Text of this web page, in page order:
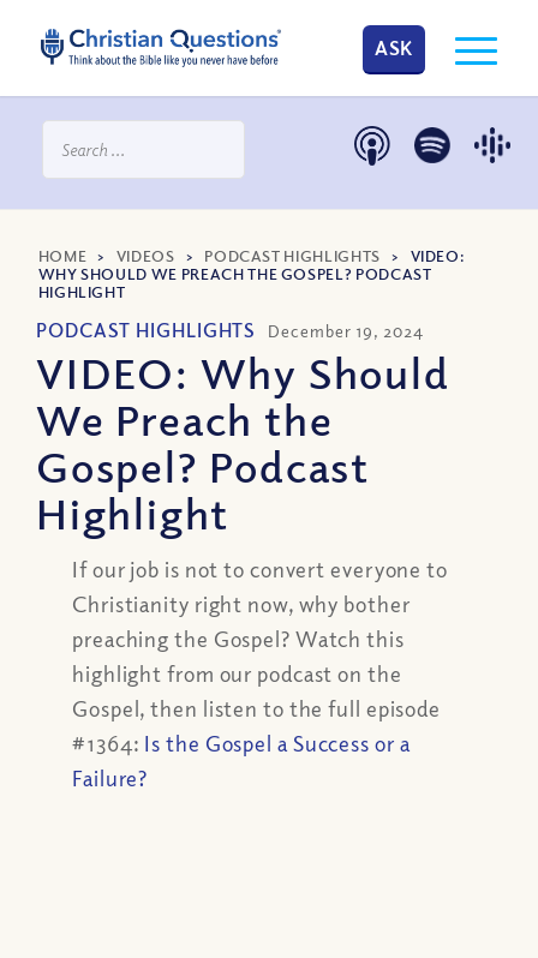
ASK
HOME > VIDEOS > PODCAST HIGHLIGHTS > VIDEO:
WHY SHOULD WE PREACH THE GOSPEL? PODCAST
HIGHLIGHT
PODCAST HIGHLIGHTS December 19, 2024
VIDEO: Why Should
We Preach the
Gospel? Podcast
Highlight
If our job is not to convert everyone to
Christianity right now, why bother
preaching the Gospel? Watch this
highlight from our podcast on the
Gospel, then listen to the full episode
#1364: Is the Gospel a Success or a
Failure?